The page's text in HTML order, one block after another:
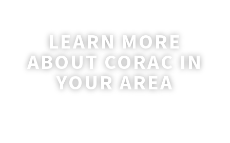
LEARN MORE
ABOUT CORAC IN
YOUR AREA